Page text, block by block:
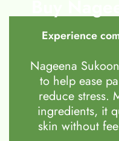
Experience
Nageena
to help ease
reduce stress.
ingredients, it
skin without